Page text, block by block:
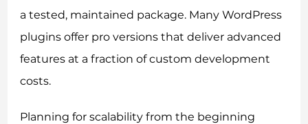
a tested, maintained package. Many WordPress
plugins offer pro versions that deliver advanced
features at a fraction of custom development
costs.
Planning for scalability from the beginning